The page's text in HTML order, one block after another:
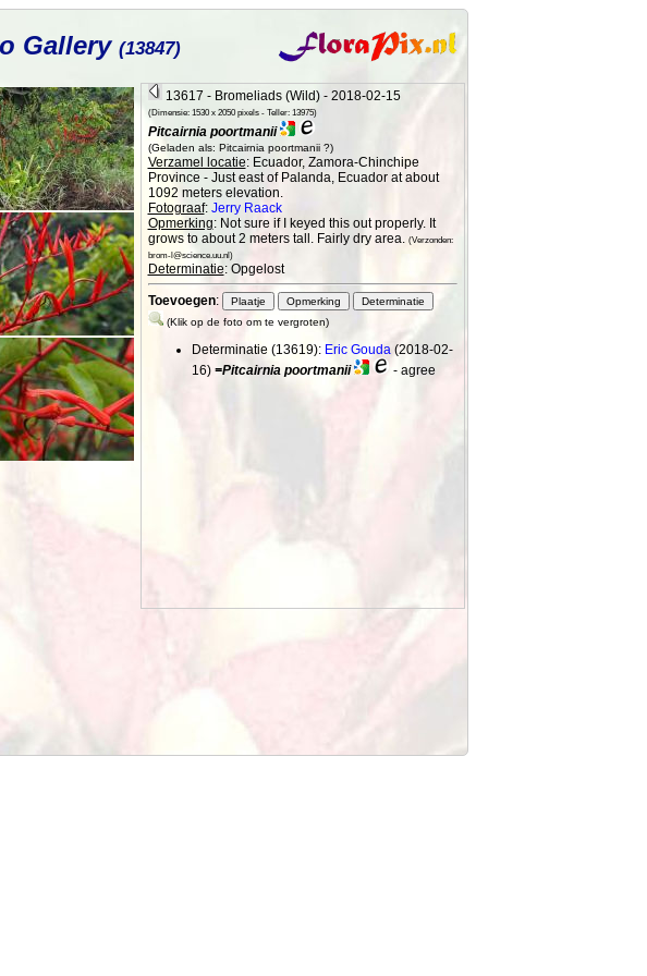
Gallery (13847)
13617 - Bromeliads (Wild) - 2018-02-15
(Dimensie: 1530 x 2050 pixels - Teller: 13975)
Pitcairnia poortmanii
(Geladen als: Pitcairnia poortmanii ?)
Verzamel locatie: Ecuador, Zamora-Chinchipe
Province - Just east of Palanda, Ecuador at about
1092 meters elevation.
Fotograaf: Jerry Raack
Opmerking: Not sure if I keyed this out properly. It
grows to about 2 meters tall. Fairly dry area. (Verzonden:
brom-l@science.uu.nl)
Determinatie: Opgelost
Toevoegen:
(Klik op de foto om te vergroten)
Determinatie (13619): Eric Gouda(2018-02-
16) =Pitcairnia poortmanii - agree